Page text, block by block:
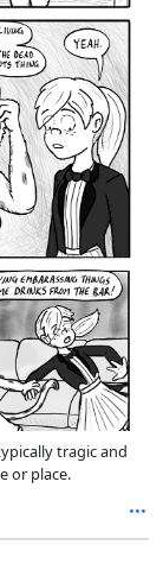
tragic and
or place.